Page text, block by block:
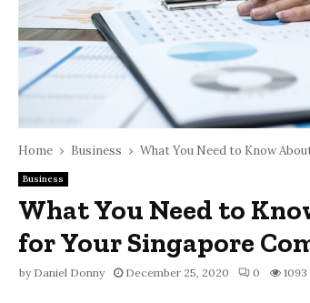
Home Business What You Need to Know
Business
What You Need to
for Your Singapore
by Daniel Donny December 25, 2020 0 1093